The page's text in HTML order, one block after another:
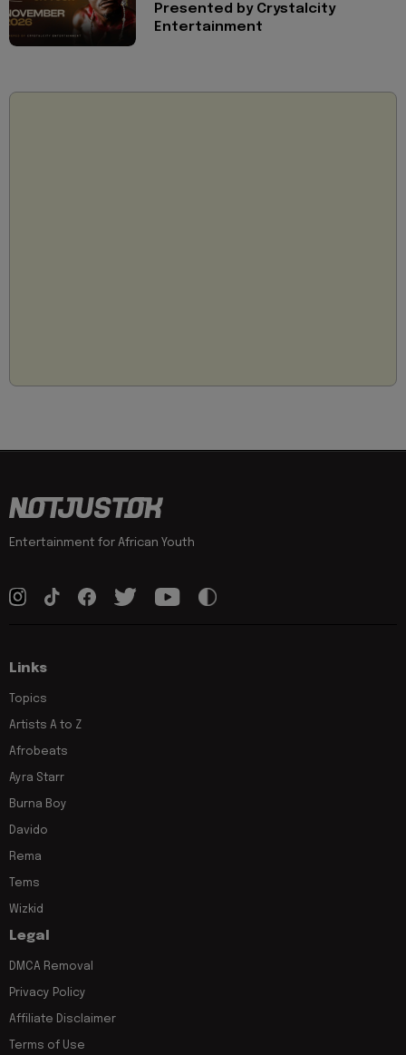
Presented by Crystalcity
Entertainment
Entertainment for African Youth
Links
Topics
Artists A to Z
Afrobeats
Ayra Starr
Burna Boy
Davido
Rema
Tems
Wizkid
Legal
DMCA Removal
Privacy Policy
Affiliate Disclaimer
Terms of Use